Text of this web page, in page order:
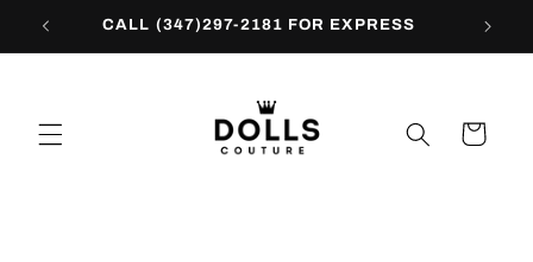
Skip to CALL (347)297-2181 FOR EXPRESS
Cart